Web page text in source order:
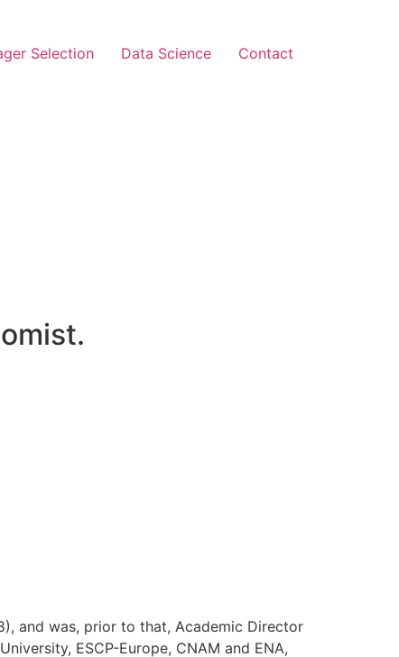
Selection Data Science Contact
and was, prior to that, Academic Director
ESCP-Europe, CNAM and ENA,